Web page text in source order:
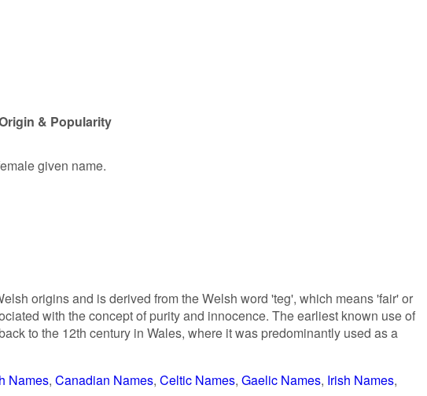
& Popularity
given name.
origins and is derived from the Welsh word 'teg', which means 'fair' or
with the concept of purity and innocence. The earliest known use of
to the 12th century in Wales, where it was predominantly used as a
Names Canadian Names Celtic Names Gaelic Names Irish Names